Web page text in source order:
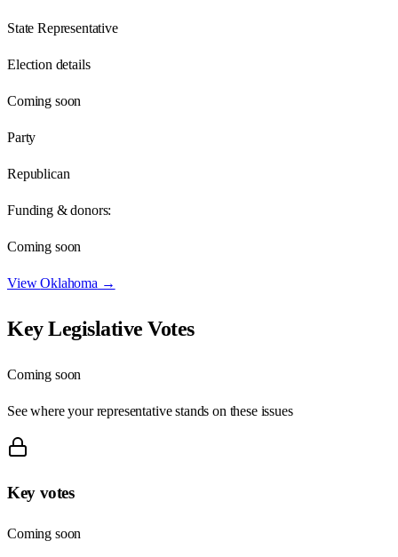
State Representative
Election details
Coming soon
Party
Republican
Funding & donors:
Coming soon
ViewOklahoma →
Key Legislative Votes
Coming soon
See where your representative stands on these issues
Key votes
Coming soon